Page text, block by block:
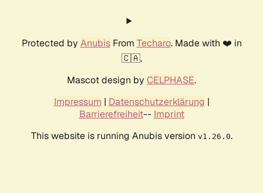
Protected by AnubisFrom Techaro. Made with ❤️ in
🇨🇦.
Mascot design by CELPHASE.
Impressum | Datenschutzerklärung |
Barrierefreiheit-- Imprint
This website is running Anubis version v1.26.0.